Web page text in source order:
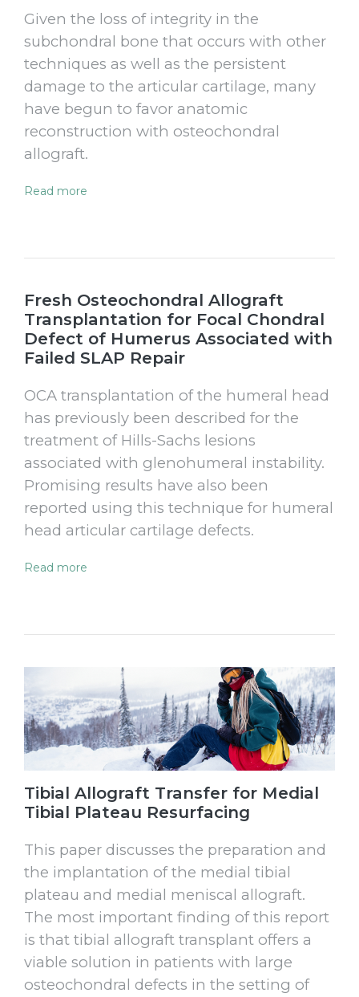
Given the loss of integrity in the
subchondral bone that occurs with other
techniques as well as the persistent
damage to the articular cartilage, many
have begun to favor anatomic
reconstruction with osteochondral
allograft.
Read more
Fresh Osteochondral Allograft
Transplantation for Focal Chondral
Defect of Humerus Associated with
Failed SLAP Repair
OCA transplantation of the humeral head
has previously been described for the
treatment of Hills-Sachs lesions
associated with glenohumeral instability.
Promising results have also been
reported using this technique for humeral
head articular cartilage defects.
Read more
Tibial Allograft Transfer for Medial
Tibial Plateau Resurfacing
This paper discusses the preparation and
the implantation of the medial tibial
plateau and medial meniscal allograft.
The most important finding of this report
is that tibial allograft transplant offers a
viable solution in patients with large
osteochondral defects in the setting of